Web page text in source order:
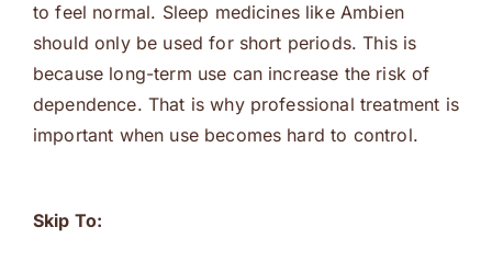
to feel normal. Sleep medicines like Ambien
should only be used for short periods. This is
because long-term use can increase the risk of
dependence. That is why professional treatment is
important when use becomes hard to control.
Skip To: